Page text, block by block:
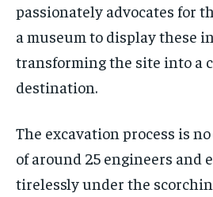
passionately advocates for
a museum to display these
transforming the site into a
destination.
The excavation process is
of around 25 engineers and
tirelessly under the